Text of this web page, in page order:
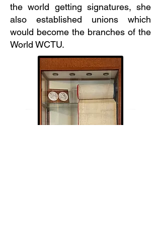
the world getting signatures, she
also established unions which
would become the branches of the
World WCTU.